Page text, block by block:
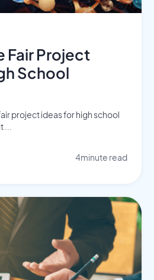
Fair Project
School
project ideas for high school
4minute read